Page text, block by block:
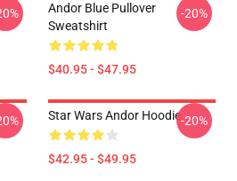
Andor Blue Pullover
Sweatshirt
$40.95 - $47.95
-20%
Star Wars Andor Hoodie
$42.95 - $49.95
-20%